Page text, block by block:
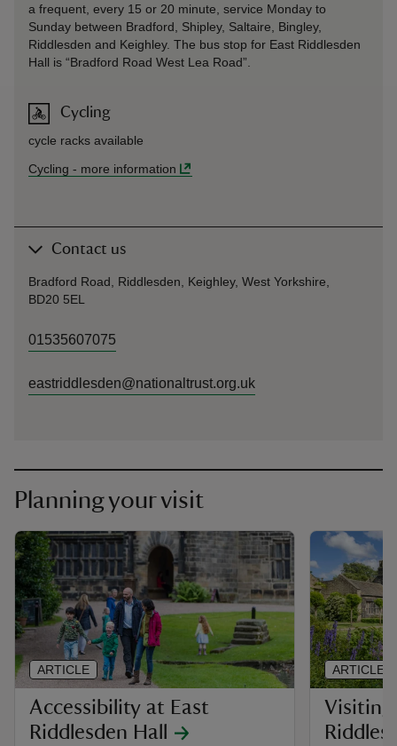
a frequent, every 15 or 20 minute, service Monday to
Sunday between Bradford, Shipley, Saltaire, Bingley,
Riddlesden and Keighley. The bus stop for East Riddlesden
Hall is “Bradford Road West Lea Road”.
Cycling
cycle racks available
Cycling - more information
Contact us
Bradford Road, Riddlesden, Keighley, West Yorkshire,
BD20 5EL
01535607075
eastriddlesden@nationaltrust.org.uk
Planning your visit
Accessibility at East
Riddlesden Hall
ARTICLE
Visiting
ARTICLE